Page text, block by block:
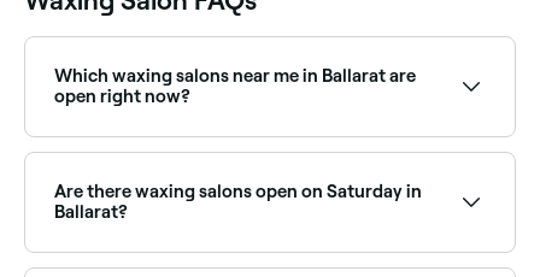
Which waxing salons near me in Ballarat are
open right now?
live availability, and book on the spot.
Are there waxing salons open on Saturday in
Ballarat?